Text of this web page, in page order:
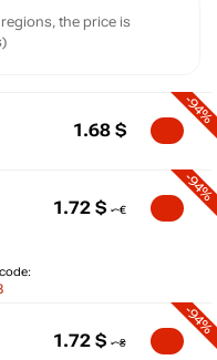
the price is
-94%
1.68 $
-94%
1.72 $
-94%
1.72 $